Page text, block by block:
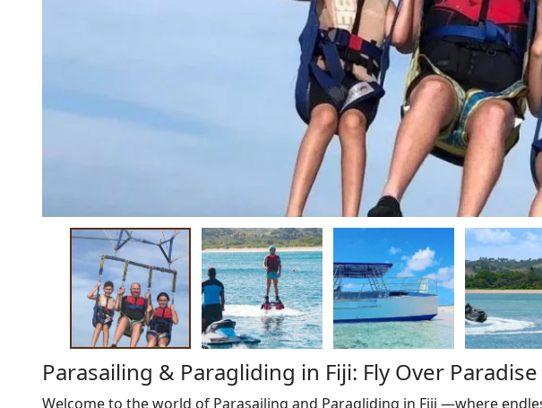
Parasailing & Paragliding in Fiji: Fly Over
Welcome to the world of Parasailing and Paragliding in Fiji —where